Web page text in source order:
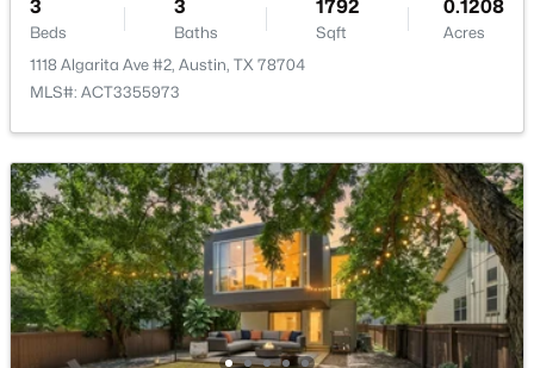
4
Beds
3
Baths
2381
Sqft
0.2339
Acres
8711 Mountain Ridge DR, Austin, TX 78759
MLS#: ACT4107072
New - 15 Hours Ago
HOA Fee Includes
Common Area Maintenance, Insurance, Landscaping,
Maintenance Structure
3
Beds
3
Baths
1792
Sqft
0.1208
Acres
1118 Algarita Ave #2, Austin, TX 78704
MLS#: ACT3355973